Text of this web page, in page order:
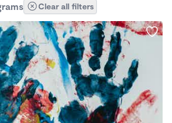
Clear all filters